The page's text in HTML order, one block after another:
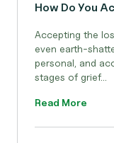
How Do You
Accepting the
even earth-
personal, and
stages of grief...
Read More